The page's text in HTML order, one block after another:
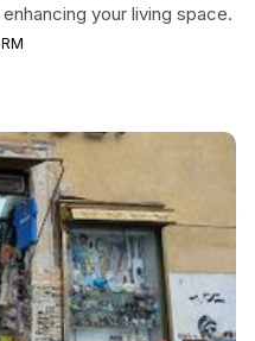
your living space.